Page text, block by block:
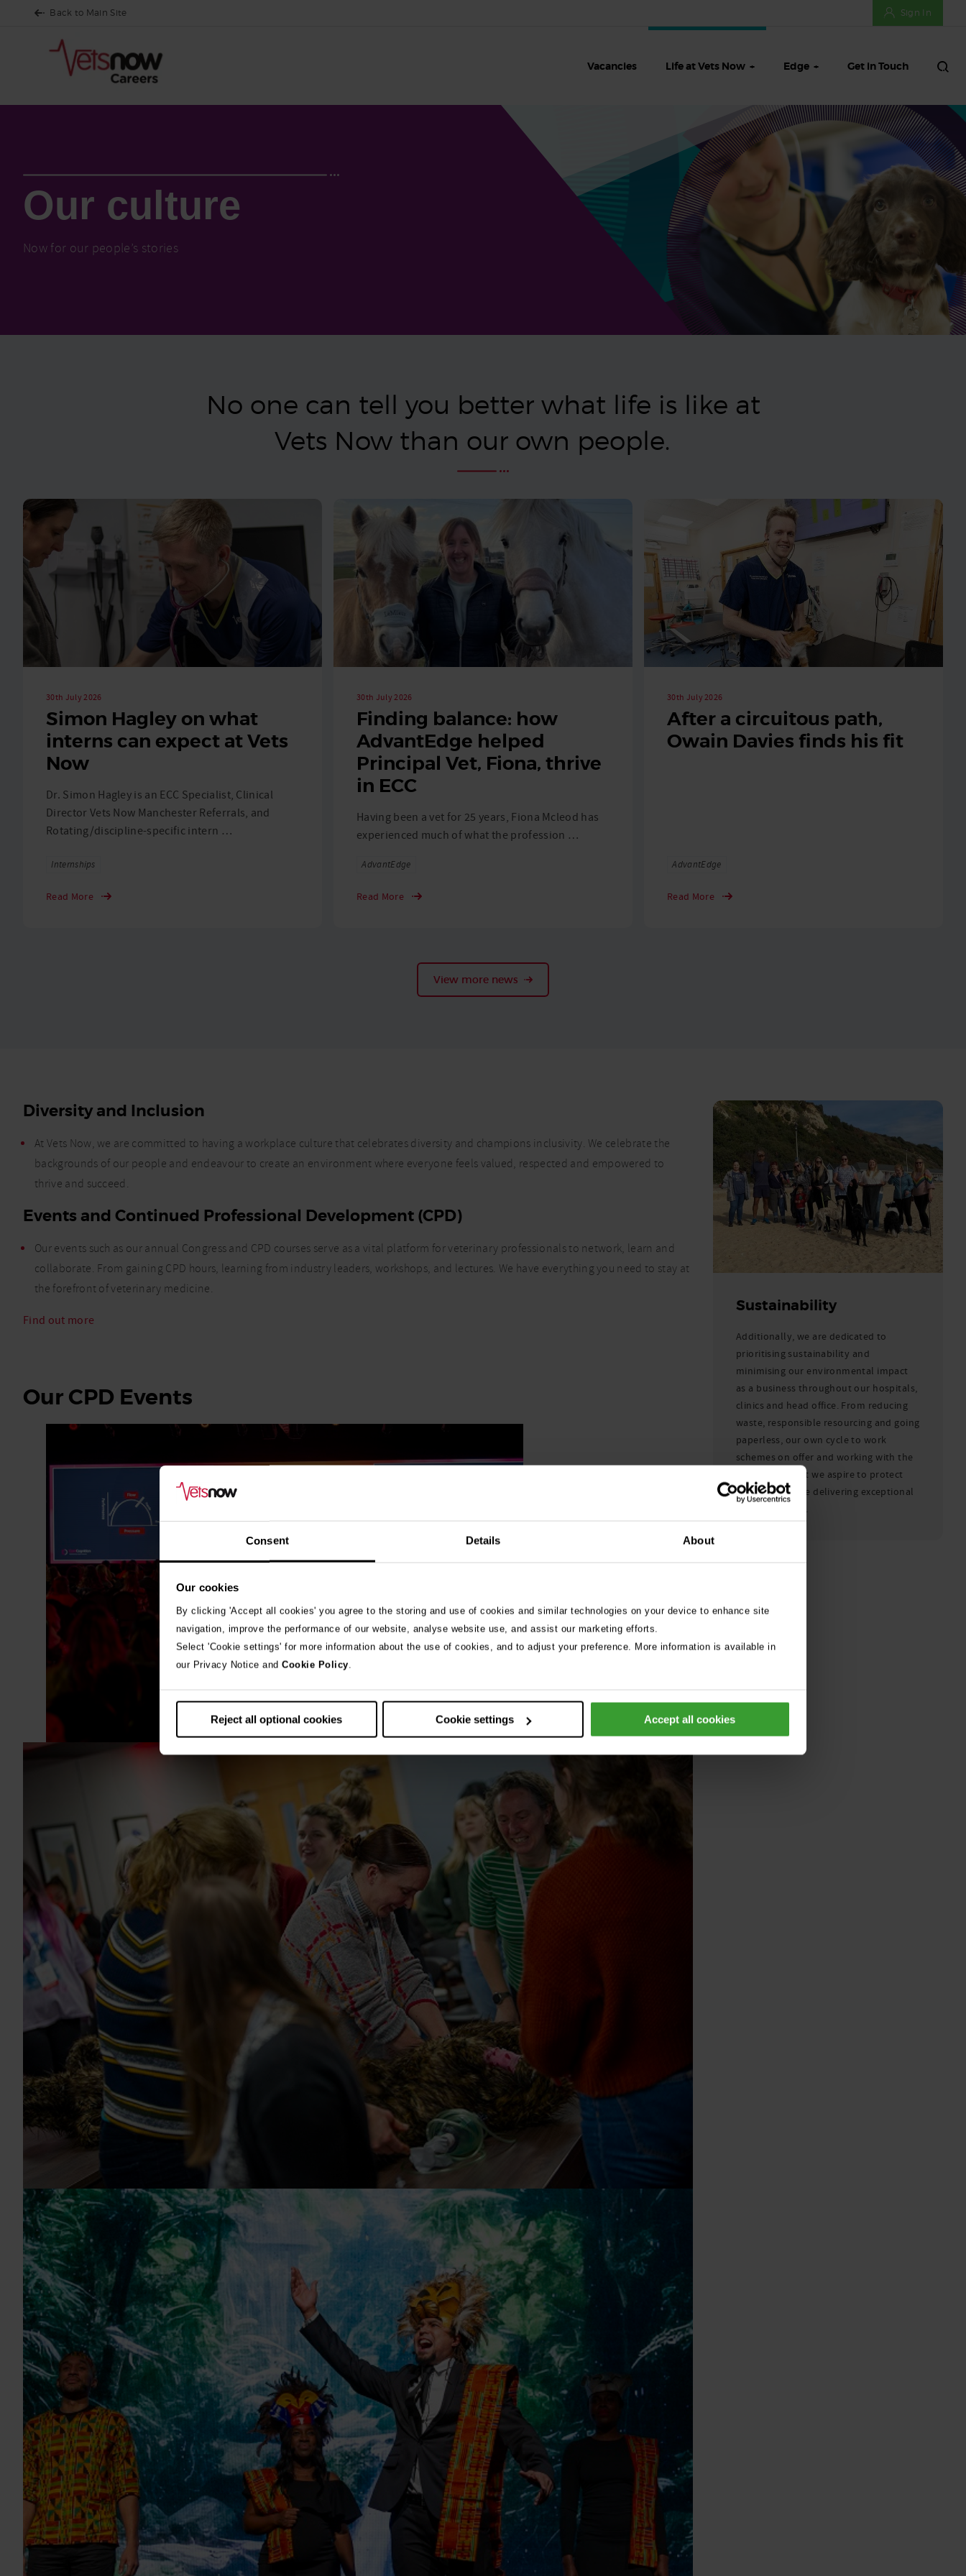
Consent Details About
Our cookies
By clicking 'Accept all cookies' you agree to the storing and use of cookies and similar technologies on your device to enhance site
navigation, improve the performance of our website, analyse website use, and assist our marketing efforts.
Select 'Cookie settings' for more information about the use of cookies, and to adjust your preference. More information is available in
our Privacy Notice and Cookie Policy.
Reject all optional cookies Cookie settings Accept all cookies
Back to Main Site Sign In
Vacancies Life at Vets Now Edge Get in Touch
Meet our Talent Team
Our culture
Now for our people’s stories
No one can tell you better what life is like at
Vets Now than our own people.
Simon Hagley on what
interns can expect at Vets
Now
30th July 2026
Dr. Simon Hagley is an ECC Specialist, Clinical
Director Vets Now Manchester Referrals, and
Rotating/discipline-specific intern …
Tags
Internships
Read More
Finding balance: how
AdvantEdge helped
Principal Vet, Fiona, thrive
in ECC
30th July 2026
Having been a vet for 25 years, Fiona Mcleod has
experienced much of what the profession …
Tags
AdvantEdge
Read More
After a circuitous path,
Owain Davies finds his fit
30th July 2026
Tags
AdvantEdge
Read More
View more news
Sustainability
Additionally, we are dedicated to
prioritising sustainability and
minimising our environmental impact
as a business throughout our hospitals,
clinics and head office. From reducing
waste, responsible resourcing and going
paperless, our own cycle to work
schemes on offer and working with the
Woodland Trust we aspire to protect
the planet while delivering exceptional
care to animals.
Diversity and Inclusion
At Vets Now, we are committed to having a workplace culture that celebrates diversity and champions inclusivity. We celebrate the
backgrounds of our people and endeavour to create an environment where everyone feels valued, respected and empowered to
thrive and succeed.
Events and Continued Professional Development (CPD)
Our events such as our annual Congress and CPD courses serve as a vital platform for veterinary professionals to network, learn and
collaborate. From gaining CPD hours, learning from industry leaders, workshops, and lectures. We have everything you need to stay at
the forefront of veterinary medicine.
Find out more
Our CPD Events